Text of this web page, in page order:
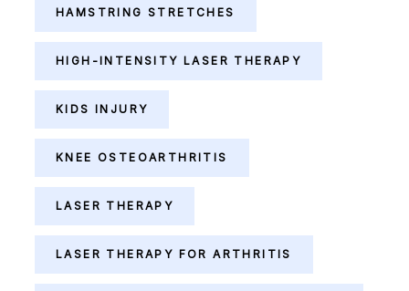
HAMSTRING STRETCHES
HIGH-INTENSITY LASER THERAPY
KIDS INJURY
KNEE OSTEOARTHRITIS
LASER THERAPY
LASER THERAPY FOR ARTHRITIS